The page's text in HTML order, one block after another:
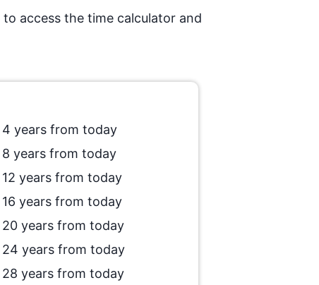
access the time calculator and
4 years from today
8 years from today
12 years from today
16 years from today
20 years from today
24 years from today
28 years from today